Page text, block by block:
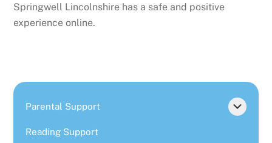
Springwell Lincolnshire has a safe and positive
experience online.
Parental Support
Reading Support